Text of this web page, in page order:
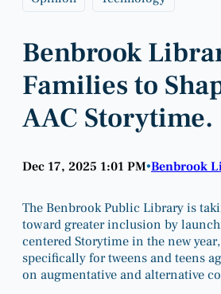
Benbrook
Families to
AAC Storytime.
Dec 17, 2025 1:01 PM•Benbrook
The Benbrook Public Library is
toward greater inclusion by
centered Storytime in the new
specifically for tweens and teens
on augmentative and alternative